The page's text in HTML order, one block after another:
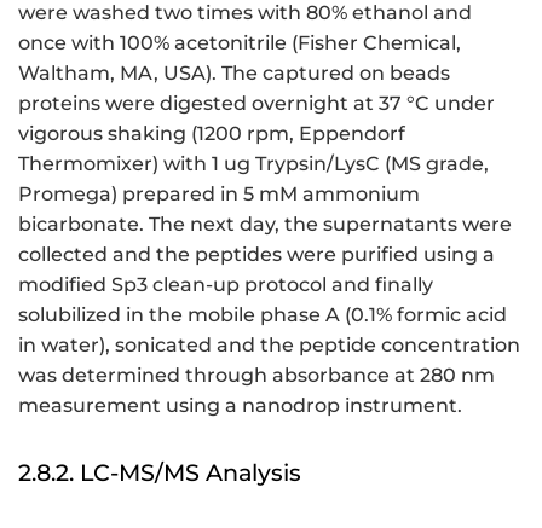
were washed two times with 80% ethanol and
once with 100% acetonitrile (Fisher Chemical,
Waltham, MA, USA). The captured on beads
proteins were digested overnight at 37 °C under
vigorous shaking (1200 rpm, Eppendorf
Thermomixer) with 1 ug Trypsin/LysC (MS grade,
Promega) prepared in 5 mM ammonium
bicarbonate. The next day, the supernatants were
collected and the peptides were purified using a
modified Sp3 clean-up protocol and finally
solubilized in the mobile phase A (0.1% formic acid
in water), sonicated and the peptide concentration
was determined through absorbance at 280 nm
measurement using a nanodrop instrument.
2.8.2. LC-MS/MS Analysis